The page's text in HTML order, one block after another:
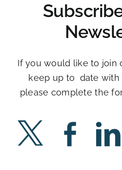
If you would like to join
keep up to date with
please complete the